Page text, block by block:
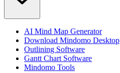
AI Mind Map Generator
Download Mindomo Desktop
Outlining Software
Gantt Chart Software
Mindomo Tools